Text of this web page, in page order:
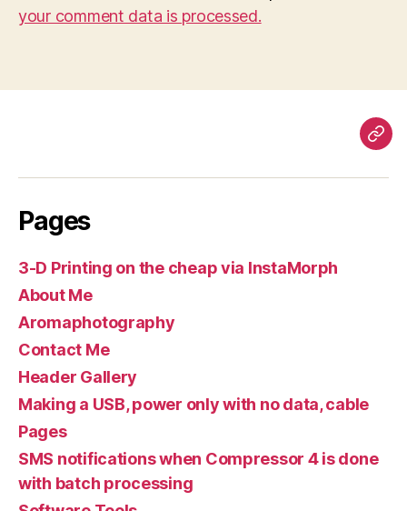
your comment data is processed.
Pages
3-D Printing on the cheap via InstaMorph
About Me
Aromaphotography
Contact Me
Header Gallery
Making a USB, power only with no data, cable
Pages
SMS notifications when Compressor 4 is done
with batch processing